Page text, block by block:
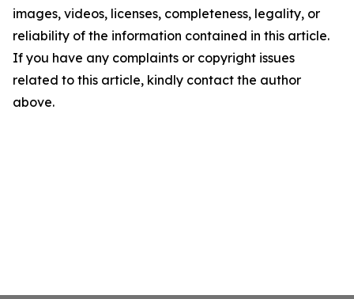
images, videos, licenses, completeness, legality, or
reliability of the information contained in this article.
If you have any complaints or copyright issues
related to this article, kindly contact the author
above.